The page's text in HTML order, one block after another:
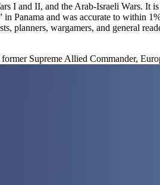
I and II, and the Arab-Israeli Wars. It
in Panama and was accurate to
planners, wargamers, and general
Supreme Allied Commander,